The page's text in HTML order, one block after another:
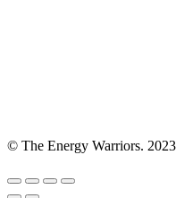
© The Energy Warriors.